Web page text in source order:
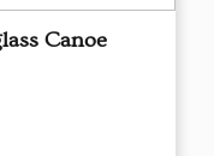
Canoe